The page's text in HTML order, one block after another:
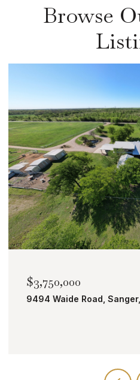
Browse
$2,000,000
TBD Bobcat Road,